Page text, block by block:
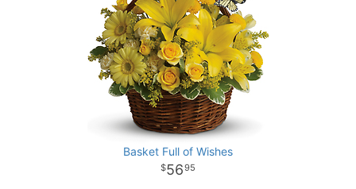
Basket Full of Wishes
5695